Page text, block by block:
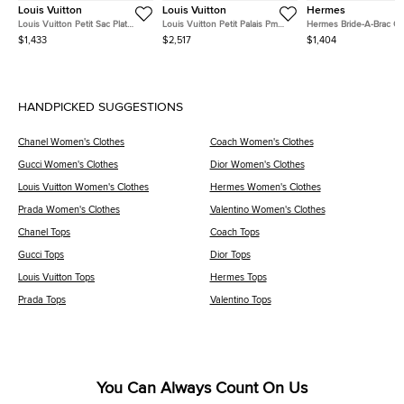
Louis Vuitton
Louis Vuitton Petit Sac Plat
Brown Monogram Canvas
Crossbody Bag
$1,433
Louis Vuitton
Louis Vuitton Petit Palais Pm
Bordeaux Monogram Canvas
Top Handle Bag
$2,517
Hermes
Hermes Bride-A-Brac
Feu Canvas Pouch GM
$1,404
HANDPICKED SUGGESTIONS
Chanel Women's Clothes Coach Women's Clothes
Gucci Women's Clothes Dior Women's Clothes
Louis Vuitton Women's Clothes Hermes Women's Clothes
Prada Women's Clothes Valentino Women's Clothes
Chanel Tops Coach Tops
Gucci Tops Dior Tops
Louis Vuitton Tops Hermes Tops
Prada Tops Valentino Tops
You Can Always Count On Us